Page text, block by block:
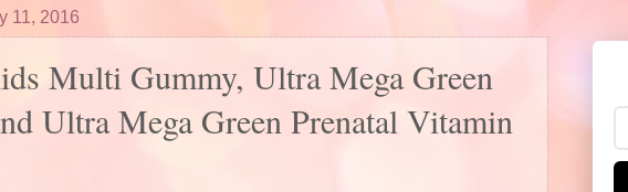
11, 2016
Multi Gummy, Ultra Mega Green
Ultra Mega Green Prenatal Vitamin